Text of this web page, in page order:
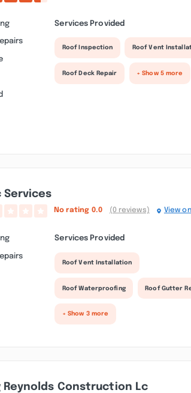
Services Provided
Roof Inspection Roof Vent
Roof Deck Repair + Show 5 more
Services
No rating 0.0 (0 reviews) View
Services Provided
Roof Vent Installation
Roof Waterproofing Roof Gutter
+ Show 3 more
Reynolds Construction Lc